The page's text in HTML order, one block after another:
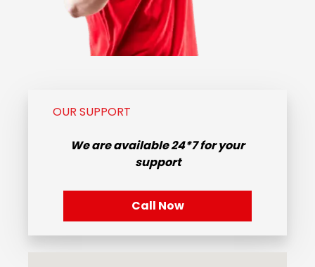
OUR SUPPORT
We are available24*7for your
support
Call Now